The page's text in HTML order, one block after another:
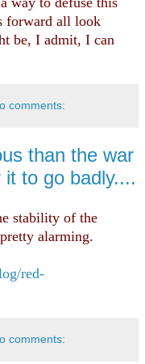
forward all look
be, I admit, I can
comments:
than the war
to go badly....
stability of the
alarming.
red-
comments: